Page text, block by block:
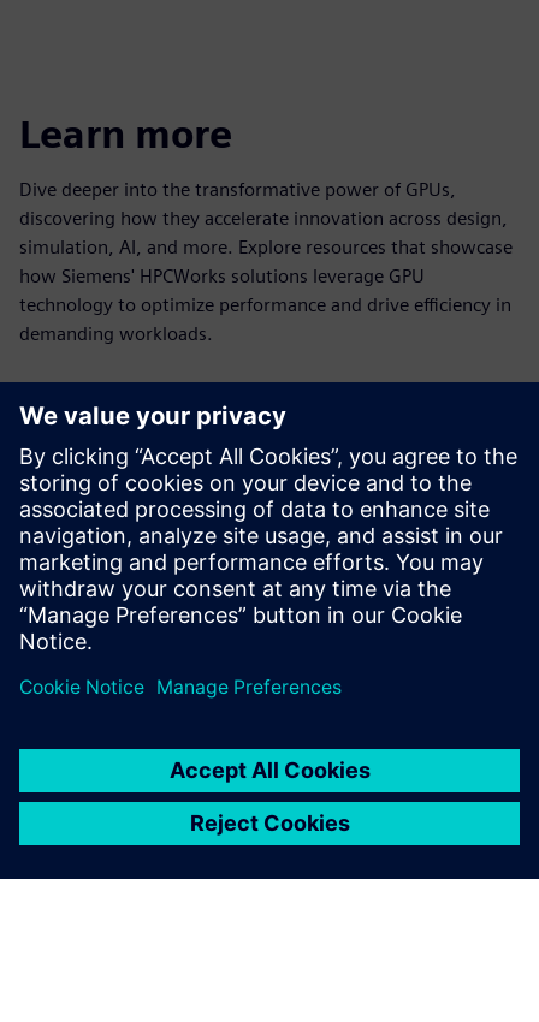
Learn more
Dive deeper into the transformative power of GPUs,
discovering how they accelerate innovation across design,
simulation, AI, and more. Explore resources that showcase
how Siemens' HPCWorks solutions leverage GPU
technology to optimize performance and drive efficiency in
demanding workloads.
HPCWorks PBS Professional for
NVIDIA DGX Systems
Power GPU-accelerated computing with workload
orchestration built for the demands of HPC, AI and
analytics.
See more